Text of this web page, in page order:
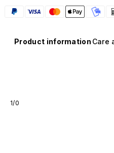
Product information Care
1/0